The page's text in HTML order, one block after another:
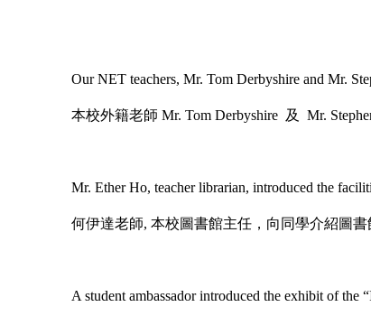
Our NET teachers, Mr. Tom Derbyshire and Mr.
本校外籍老師 Mr. Tom Derbyshire 及 Mr.
Mr. Ether Ho, teacher librarian, introduced the
何伊達老師, 本校圖書館主任，向同學介紹圖書
A student ambassador introduced the exhibit of the